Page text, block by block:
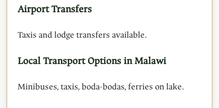
Airport Transfers
Taxis and lodge transfers available.
Local Transport Options in Malawi
Minibuses, taxis, boda-bodas, ferries on lake.